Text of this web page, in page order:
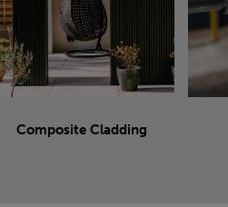
Composite Cladding